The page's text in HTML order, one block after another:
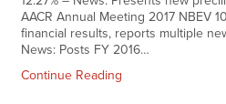
AACR Annual Meeting 2017 NBEV
financial results, reports multiple
News: Posts FY 2016…
Continue Reading